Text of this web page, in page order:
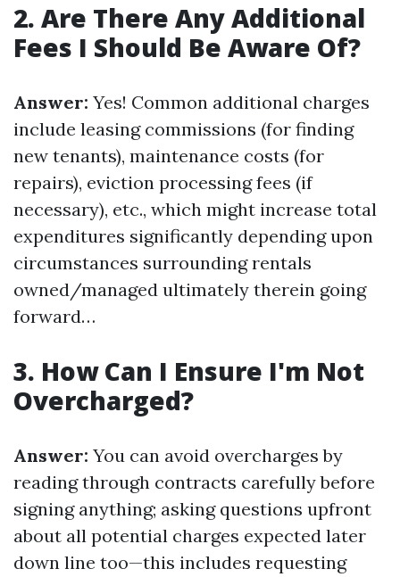
2. Are There Any Additional
Fees I Should Be Aware Of?
Answer: Yes! Common additional charges
include leasing commissions (for finding
new tenants), maintenance costs (for
repairs), eviction processing fees (if
necessary), etc., which might increase total
expenditures significantly depending upon
circumstances surrounding rentals
owned/managed ultimately therein going
forward…
3. How Can I Ensure I'm Not
Overcharged?
Answer: You can avoid overcharges by
reading through contracts carefully before
signing anything; asking questions upfront
about all potential charges expected later
down line too—this includes requesting